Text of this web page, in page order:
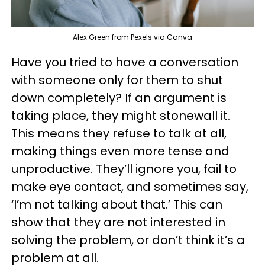
Alex Green from Pexels via Canva
Have you tried to have a conversation
with someone only for them to shut
down completely? If an argument is
taking place, they might stonewall it.
This means they refuse to talk at all,
making things even more tense and
unproductive. They’ll ignore you, fail to
make eye contact, and sometimes say,
‘I’m not talking about that.’ This can
show that they are not interested in
solving the problem, or don’t think it’s a
problem at all.